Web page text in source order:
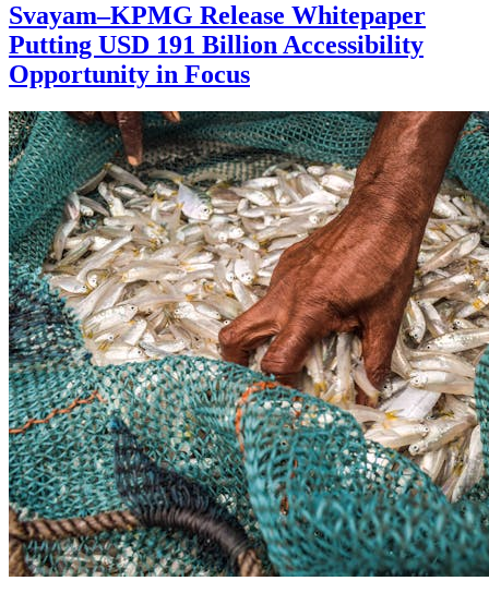
Svayam–KPMG Release Whitepaper
Putting USD 191 Billion Accessibility
Opportunity in Focus